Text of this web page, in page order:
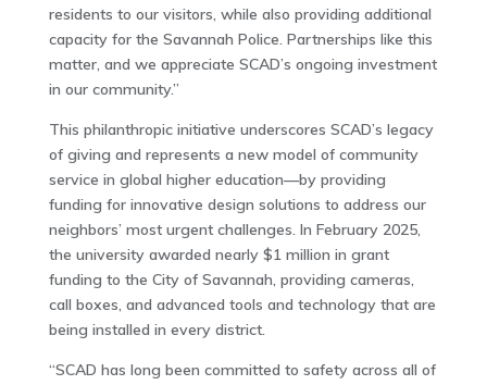
residents to our visitors, while also providing additional
capacity for the Savannah Police. Partnerships like this
matter, and we appreciate SCAD’s ongoing investment
in our community.”
This philanthropic initiative underscores SCAD’s legacy
of giving and represents a new model of community
service in global higher education—by providing
funding for innovative design solutions to address our
neighbors’ most urgent challenges. In February 2025,
the university awarded nearly $1 million in grant
funding to the City of Savannah, providing cameras,
call boxes, and advanced tools and technology that are
being installed in every district.
“SCAD has long been committed to safety across all of